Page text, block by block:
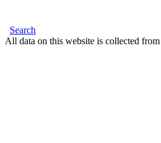
Search
All data on this website is collected